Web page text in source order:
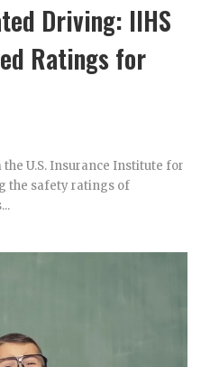
Driving: IIHS
Ratings for
U.S. Insurance Institute for
the safety ratings of